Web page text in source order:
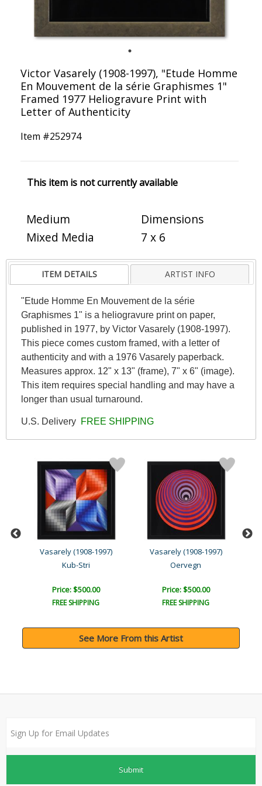
Victor Vasarely (1908-1997), "Etude Homme
En Mouvement de la série Graphismes 1"
Framed 1977 Heliogravure Print with
Letter of Authenticity
Item #252974
This item is not currently available
Medium
Mixed Media
Dimensions
7 x 6
ITEM DETAILS ARTIST INFO
"Etude Homme En Mouvement de la série
Graphismes 1" is a heliogravure print on paper,
published in 1977, by Victor Vasarely (1908-1997).
This piece comes custom framed, with a letter of
authenticity and with a 1976 Vasarely paperback.
Measures approx. 12" x 13" (frame), 7" x 6" (image).
This item requires special handling and may have a
longer than usual turnaround.
U.S. Delivery FREE SHIPPING
Vasarely (1908-1997)
Kub-Stri
Price: $500.00
FREE SHIPPING
Vasarely (1908-1997)
Oervegn
Price: $500.00
FREE SHIPPING
See More From this Artist
Submit